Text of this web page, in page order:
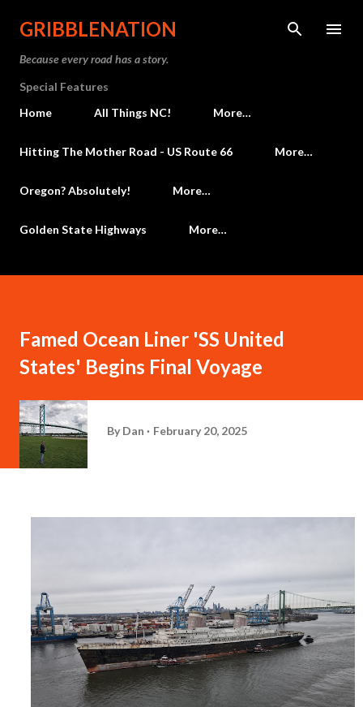
Skip to main content
GRIBBLENATION
Because every road has a story.
Special Features
Home
All Things NC! More…
Hitting The Mother Road - US Route 66 More…
Oregon? Absolutely! More…
Golden State Highways More…
Famed Ocean Liner 'SS United
States' Begins Final Voyage
By Dan February 20, 2025